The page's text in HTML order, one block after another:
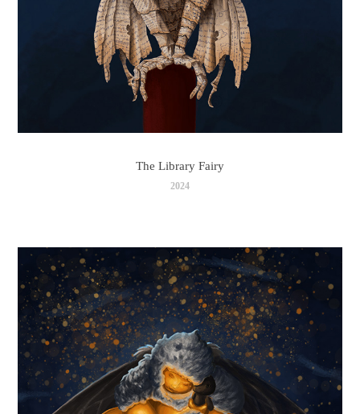
The Library Fairy
2024